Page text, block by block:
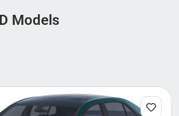
Models